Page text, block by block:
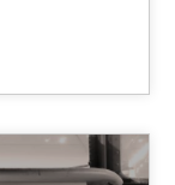
Requirements.